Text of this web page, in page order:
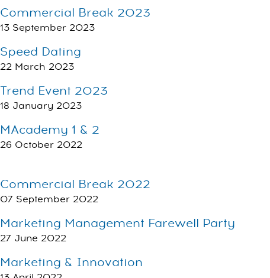
Commercial Break 2023
13 September 2023
Speed Dating
22 March 2023
Trend Event 2023
18 January 2023
MAcademy 1 & 2
26 October 2022
Commercial Break 2022
07 September 2022
Marketing Management Farewell Party
27 June 2022
Marketing & Innovation